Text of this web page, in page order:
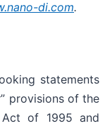
di.com.
statements
provisions of the
Act of 1995 and